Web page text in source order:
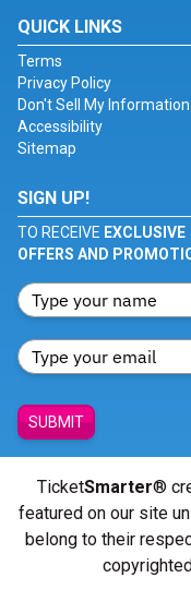
QUICK LINKS
Terms
Privacy Policy
Don't Sell My Information
Accessibility
Sitemap
SIGN UP!
TO RECEIVE EXCLUSIVE
OFFERS AND
SUBMIT
TicketSmarter®
featured on our site
belong to their